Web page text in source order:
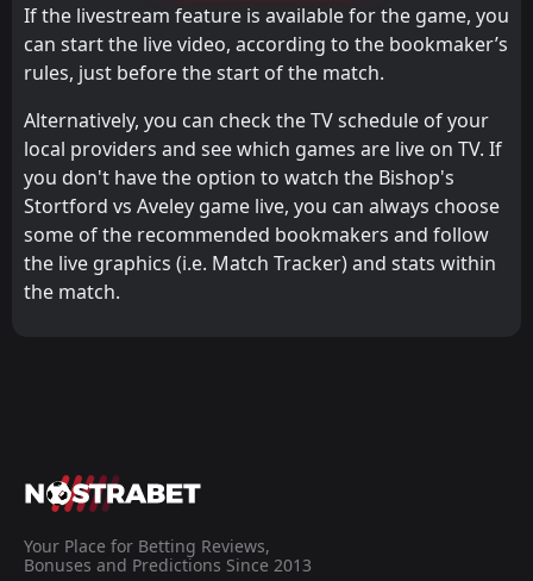
If the livestream feature is available for the game, you
can start the live video, according to the bookmaker’s
rules, just before the start of the match.
Alternatively, you can check the TV schedule of your
local providers and see which games are live on TV. If
you don't have the option to watch the Bishop's
Stortford vs Aveley game live, you can always choose
some of the recommended bookmakers and follow
the live graphics (i.e. Match Tracker) and stats within
the match.
Your Place for Betting Reviews,
Bonuses and Predictions Since 2013